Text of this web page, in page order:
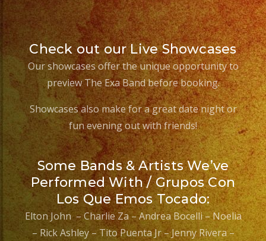
Check out our Live Showcases
Our showcases offer the unique opportunity to
preview The Exa Band before booking.
Showcases also make for a great date night or
fun evening out with friends!
Some Bands & Artists We’ve
Performed With / Grupos Con
Los Que Emos Tocado:
Elton John – Charlie Za – Andrea Bocelli – Noelia
– Rick Ashley – Tito Puenta Jr – Jenny Rivera –